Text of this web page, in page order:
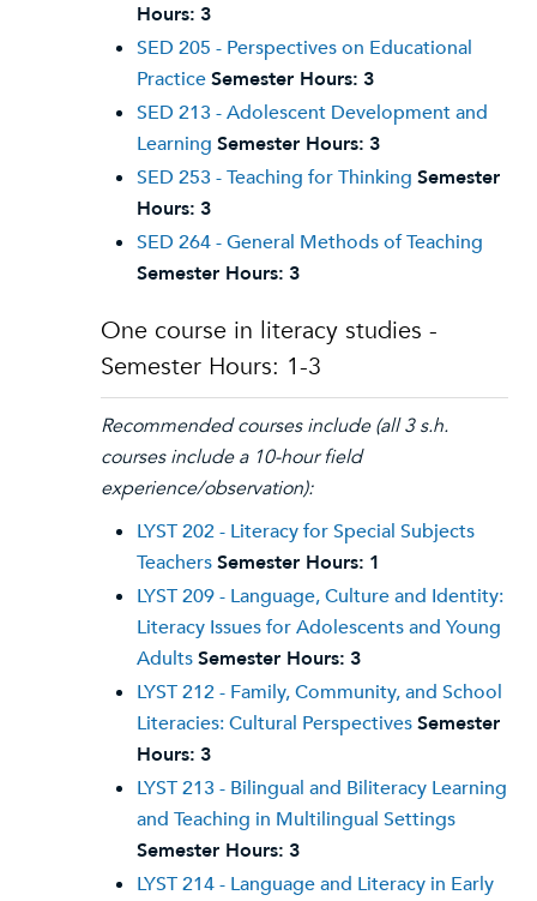
Hours: 3
SED 205 - Perspectives on Educational
PracticeSemester Hours: 3
SED 213 - Adolescent Development and
Learning Semester Hours: 3
SED 253 - Teaching for Thinking Semester
Hours: 3
SED 264 - General Methods of Teaching
Semester Hours: 3
One course in literacy studies -
Semester Hours: 1-3
Recommended courses include (all 3 s.h.
courses include a 10-hour field
experience/observation):
LYST 202 - Literacy for Special Subjects
TeachersSemester Hours: 1
LYST 209 - Language, Culture and Identity:
Literacy Issues for Adolescents and Young
AdultsSemester Hours: 3
LYST 212 - Family, Community, and School
Literacies: Cultural PerspectivesSemester
Hours: 3
LYST 213 - Bilingual and Biliteracy Learning
and Teaching in Multilingual Settings
Semester Hours: 3
LYST 214 - Language and Literacy in Early